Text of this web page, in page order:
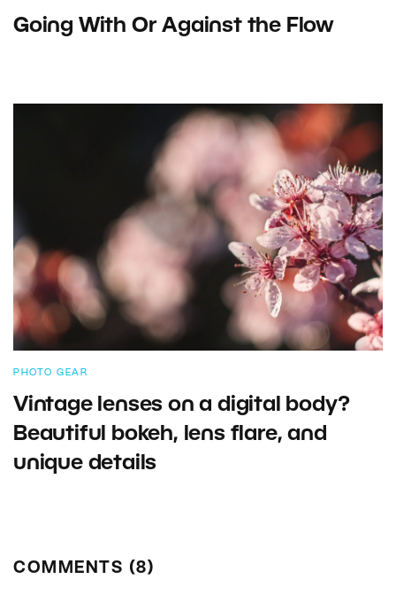
Going With Or Against the Flow
PHOTO GEAR
Vintage lenses on a digital body?
Beautiful bokeh, lens flare, and
unique details
COMMENTS (8)